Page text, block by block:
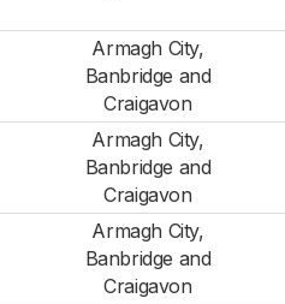
Armagh City,
Banbridge and
Craigavon
Armagh City,
Banbridge and
Craigavon
Armagh City,
Banbridge and
Craigavon